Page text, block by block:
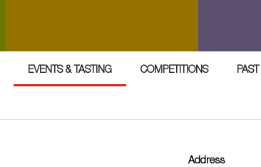
EVENTS & TASTING COMPETITIONS
Address